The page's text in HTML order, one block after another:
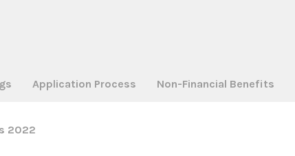
Application Process Non-Financial Benefits
2022